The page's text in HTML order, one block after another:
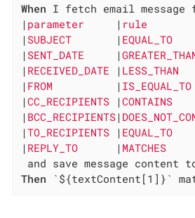
When I fetch email
| parameter |
| SUBJECT |
| SENT_DATE |
| RECEIVED_DATE |
| FROM |
|CC_RECIPIENTS |
| BCC_RECIPIENTS |
|TO_RECIPIENTS |
| REPLY_TO |
Then `${textContent[1]}`